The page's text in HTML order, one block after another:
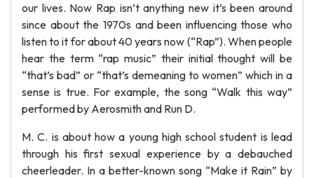
our lives. Now Rap isn’t anything new it’s been around
since about the 1970s and been influencing those who
listen to it for about 40 years now (“Rap”). When people
hear the term “rap music” their initial thought will be
“that’s bad” or “that’s demeaning to women” which in a
sense is true. For example, the song “Walk this way”
performed by Aerosmith and Run D.
M. C. is about how a young high school student is lead
through his first sexual experience by a debauched
cheerleader. In a better-known song “Make it Rain” by